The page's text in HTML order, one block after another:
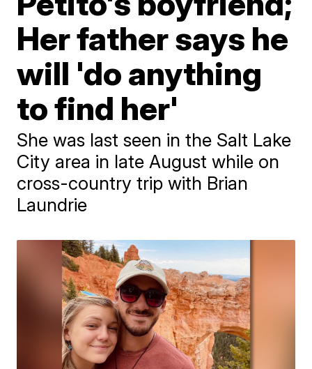
Her father says he
will 'do anything
to find her'
She was last seen in the Salt Lake
City area in late August while on
cross-country trip with Brian
Laundrie